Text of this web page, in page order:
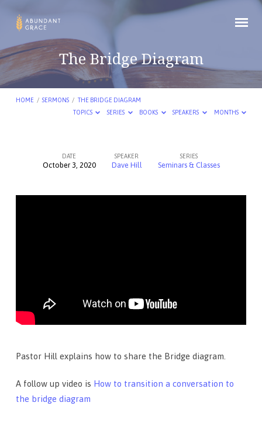
The Bridge Diagram
HOME / SERMONS / THE BRIDGE DIAGRAM
TOPICS
SERIES BOOKS SPEAKERS MONTHS
DATE
October 3, 2020
SPEAKER
Dave Hill
SERIES
Seminars & Classes
Pastor Hill explains how to share the Bridge diagram.
A follow up video is How to transition a conversation to
the bridge diagram